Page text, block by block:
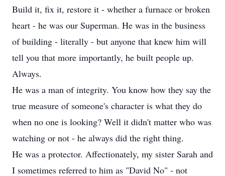
Build it, fix it, restore it - whether a furnace or broken
heart - he was our Superman. He was in the business
of building - literally - but anyone that knew him will
tell you that more importantly, he built people up.
Always.
He was a man of integrity. You know how they say the
true measure of someone's character is what they do
when no one is looking? Well it didn't matter who was
watching or not - he always did the right thing.
He was a protector. Affectionately, my sister Sarah and
I sometimes referred to him as "David No" - not